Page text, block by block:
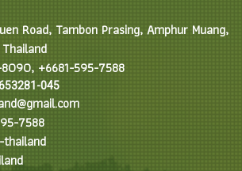
Road, Tambon Prasing, Amphur Muang,
+6681-595-7588
045
7588
thailand